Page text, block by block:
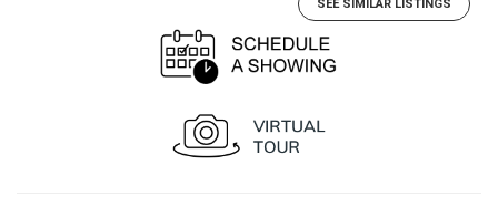
SEE SIMILAR LISTINGS